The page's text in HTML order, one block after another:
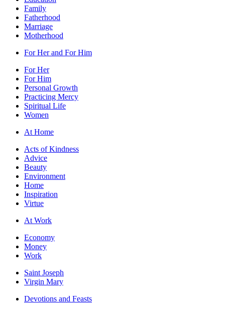
Family
Fatherhood
Marriage
Motherhood
For Her and For Him
For Her
For Him
Personal Growth
Practicing Mercy
Spiritual Life
Women
At Home
Acts of Kindness
Advice
Beauty
Environment
Home
Inspiration
Virtue
At Work
Economy
Money
Work
Saint Joseph
Virgin Mary
Devotions and Feasts